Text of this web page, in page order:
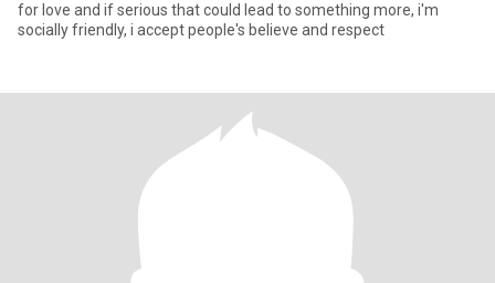
for love and if serious that could lead to something more, i'm
socially friendly, i accept people's believe and respect